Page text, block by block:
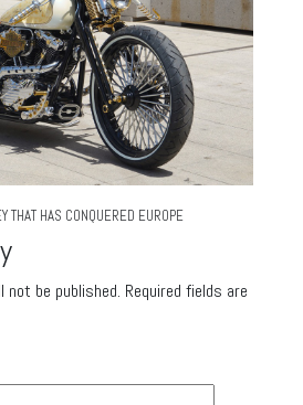
THAT HAS CONQUERED EUROPE
not be published. Required fields are